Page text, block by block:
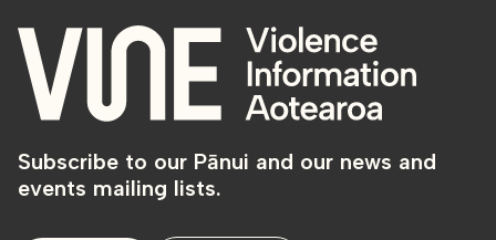
Subscribe to our Pānui and our news and
events mailing lists.